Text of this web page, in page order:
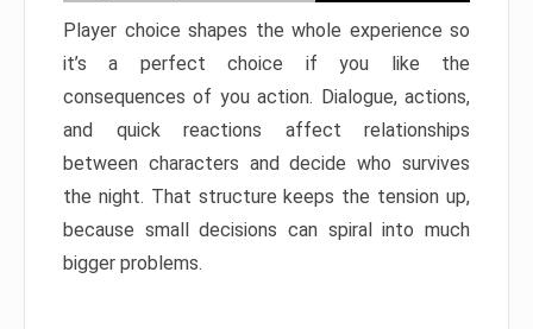
Player choice shapes the whole experience so
it’s a perfect choice if you like the
consequences of you action. Dialogue, actions,
and quick reactions affect relationships
between characters and decide who survives
the night. That structure keeps the tension up,
because small decisions can spiral into much
bigger problems.